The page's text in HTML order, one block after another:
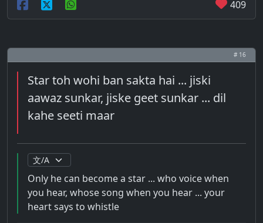
409
# 16
Star toh wohi ban sakta hai ... jiski
aawaz sunkar, jiske geet sunkar ... dil
kahe seeti maar
Only he can become a star ... who voice when
you hear, whose song when you hear ... your
heart says to whistle